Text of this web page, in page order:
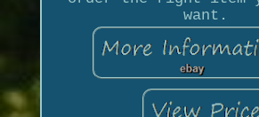
want.